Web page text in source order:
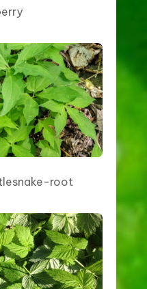
root